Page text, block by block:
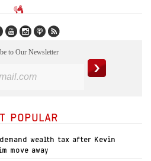
to Our Newsletter
POPULAR
wealth tax after Kevin
move away